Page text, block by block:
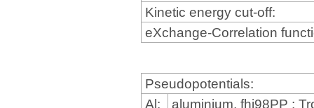
Kinetic energy cut-off:
eXchange-Correlation
Pseudopotentials:
Al:
aluminium, fhi98PP :